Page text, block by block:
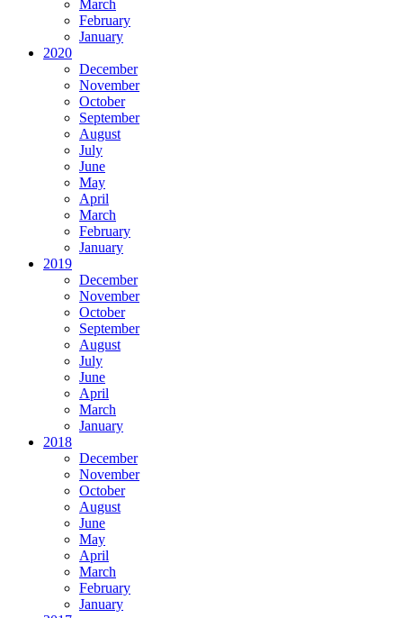
March
February
January
2020
December
November
October
September
August
July
June
May
April
March
February
January
2019
December
November
October
September
August
July
June
April
March
January
2018
December
November
October
August
June
May
April
March
February
January